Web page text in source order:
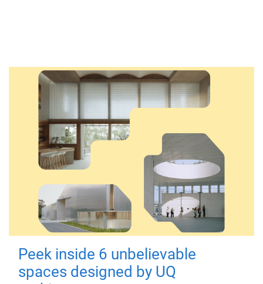
Peek inside 6 unbelievable
spaces designed by UQ